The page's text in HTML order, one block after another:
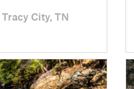
Tracy City, TN